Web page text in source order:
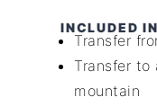
INCLUDED
Transfer
Transfer
mountain